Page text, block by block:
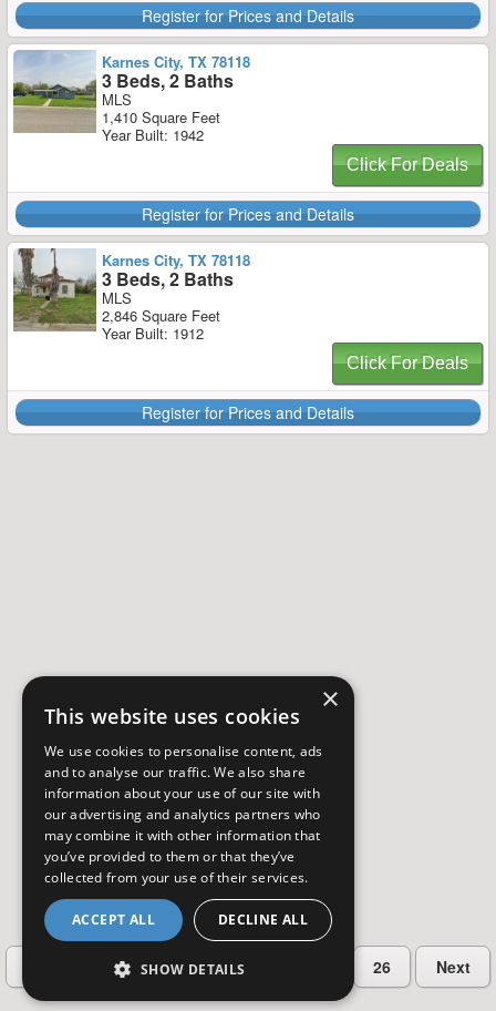
Register for Prices and Details
Karnes City, TX 78118
3 Beds, 2 Baths
MLS
1,410 Square Feet
Year Built: 1942
Click For Deals
Register for Prices and Details
Karnes City, TX 78118
3 Beds, 2 Baths
MLS
2,846 Square Feet
Year Built: 1912
Click For Deals
Register for Prices and Details
2 3 26 Next
×
This website uses cookies
We use cookies to personalise content, ads
and to analyse our traffic. We also share
information about your use of our site with
our advertising and analytics partners who
may combine it with other information that
you’ve provided to them or that they’ve
collected from your use of their services.
ACCEPT ALL DECLINE ALL
SHOW DETAILS